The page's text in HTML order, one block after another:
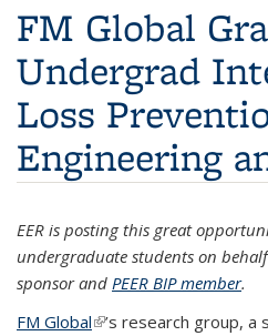
FM Global
Undergrad
Loss
Engineering
EER is posting this great
undergraduate students on
sponsor and PEER BIP member.
FM Global(link is external)
’s research group, a